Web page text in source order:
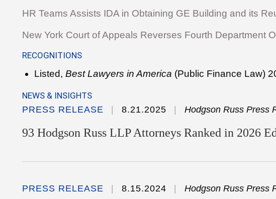
HR Teams Assists IDA in Obtaining GE Building and its
New York Court of Appeals Reverses Fourth Department
RECOGNITIONS
Listed, Best Lawyers in America (Public Finance Law)
NEWS & INSIGHTS
PRESS RELEASE
8.21.2025 Hodgson Russ Press
93 Hodgson Russ LLP Attorneys Ranked in 2026
PRESS RELEASE 8.15.2024 Hodgson Russ Press